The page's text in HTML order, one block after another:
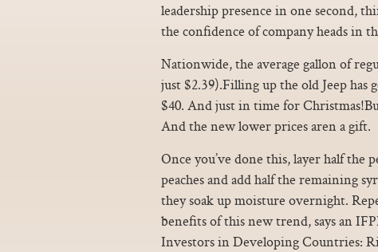
leadership presence in one second,
the confidence of company heads in
Nationwide, the average gallon of
just $2.39).Filling up the old Jeep has
$40. And just in time for
And the new lower prices aren a gift.
Once you’ve done this, layer half the
peaches and add half the remaining
they soak up moisture overnight.
benefits of this new trend, says an
Investors in Developing Countries: